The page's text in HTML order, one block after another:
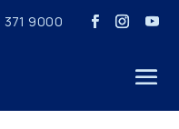
371 9000